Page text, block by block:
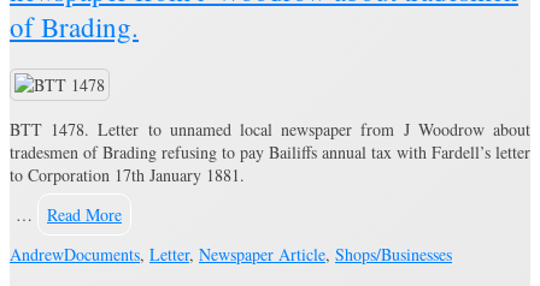
of Brading.
BTT 1478. Letter to unnamed local newspaper from J Woodrow about
tradesmen of Brading refusing to pay Bailiffs annual tax with Fardell’s letter
to Corporation 17th January 1881.
…
Read More
AndrewDocuments, Letter, Newspaper Article, Shops/Businesses